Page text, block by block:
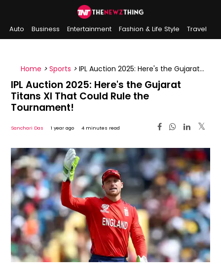
Auto Business Entertainment Fashion & Life Style
Travel
Home > Sports > IPL Auction 2025: Here's the Gujarat
Titans XI That Could Rule the Tournament!
IPL Auction 2025: Here's the Gujarat
Titans XI That Could Rule the
Tournament!
Sanchari Das 1 year ago 4 minutes read